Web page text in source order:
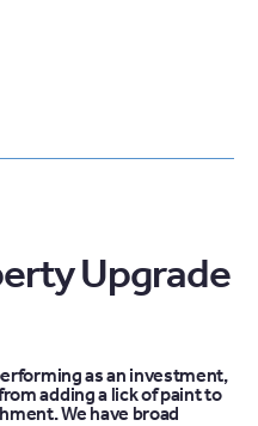
Upgrade
as an investment,
adding a lick of paint to
We have broad